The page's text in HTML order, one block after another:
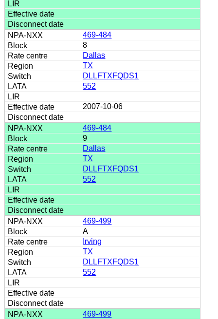
469-484
8
Dallas
TX
DLLFTXFQDS1
552
2007-10-06
469-484
9
Dallas
TX
DLLFTXFQDS1
552
469-499
A
Irving
TX
DLLFTXFQDS1
552
469-499